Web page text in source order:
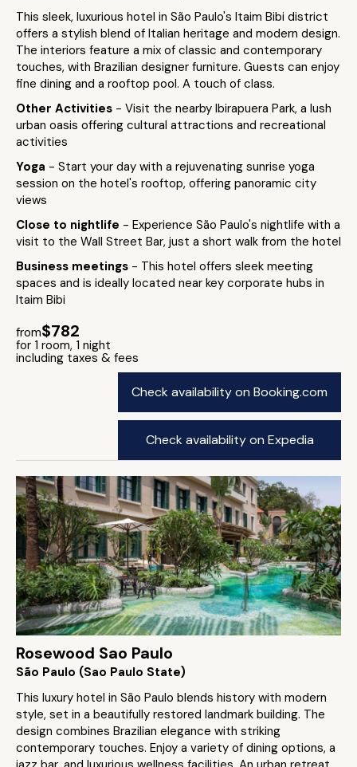
This sleek, luxurious hotel in São Paulo's Itaim Bibi district
offers a stylish blend of Italian heritage and modern design.
The interiors feature a mix of classic and contemporary
touches, with Brazilian designer furniture. Guests can enjoy
fine dining and a rooftop pool. A touch of class.
Other Activities - Visit the nearby Ibirapuera Park, a lush
urban oasis offering cultural attractions and recreational
activities
Yoga - Start your day with a rejuvenating sunrise yoga
session on the hotel's rooftop, offering panoramic city
views
Close to nightlife - Experience São Paulo's nightlife with a
visit to the Wall Street Bar, just a short walk from the hotel
Business meetings - This hotel offers sleek meeting
spaces and is ideally located near key corporate hubs in
Itaim Bibi
from$782
for 1 room, 1 night
including taxes & fees
Check availability on Booking.com
Check availability on Expedia
Rosewood Sao Paulo
São Paulo (Sao Paulo State)
This luxury hotel in São Paulo blends history with modern
style, set in a beautifully restored landmark building. The
design combines Brazilian elegance with striking
contemporary touches. Enjoy a variety of dining options, a